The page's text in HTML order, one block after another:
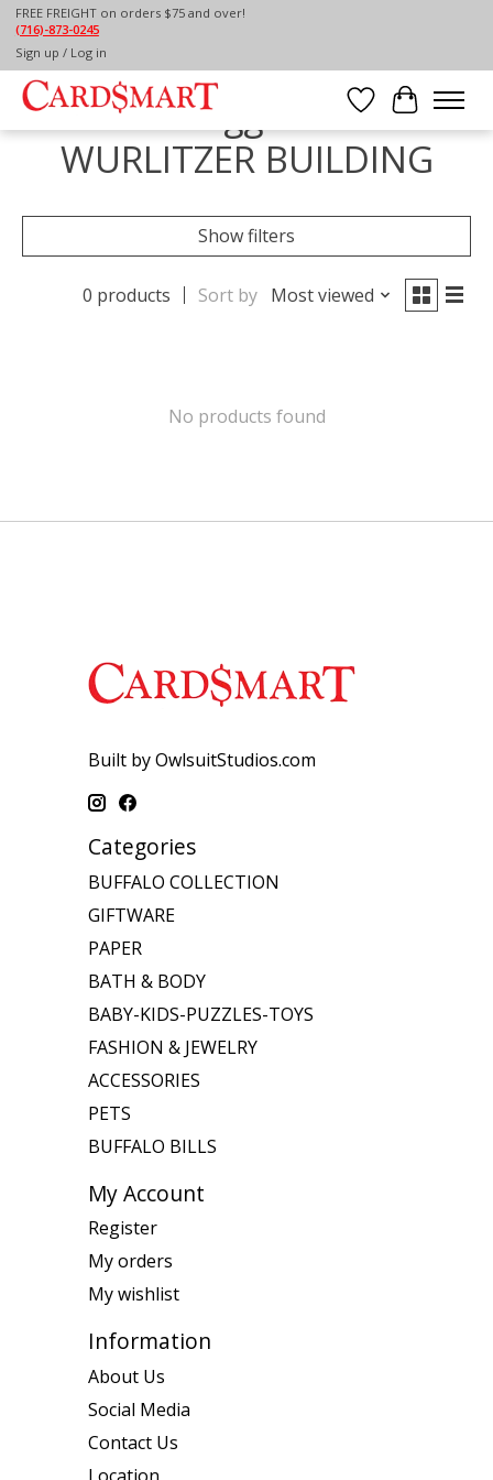
FREE FREIGHT on orders $75 and over!
(716)-873-0245
Sign up / Log in
Wish List
Cart
Home / Tags
Products tagged with THE
WURLITZER BUILDING
Show filters
0 products Sort by Most viewed
No products found
Built by OwlsuitStudios.com
Categories
BUFFALO COLLECTION
GIFTWARE
PAPER
BATH & BODY
BABY-KIDS-PUZZLES-TOYS
FASHION & JEWELRY
ACCESSORIES
PETS
BUFFALO BILLS
My Account
Register
My orders
My wishlist
Information
About Us
Social Media
Contact Us